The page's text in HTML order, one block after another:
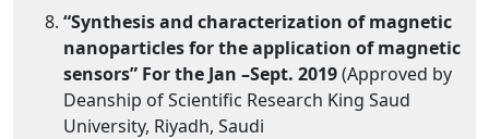
“Synthesis and characterization of magnetic
nanoparticles for the application of magnetic
sensors” For the Jan –Sept. 2019(Approved by
Deanship of Scientific Research King Saud
University, Riyadh, Saudi